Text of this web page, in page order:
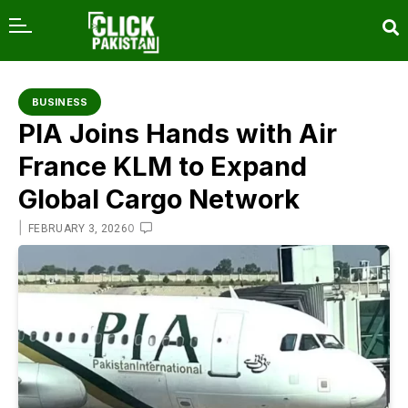
BUSINESS
PIA Joins Hands with Air
France KLM to Expand
Global Cargo Network
FEBRUARY 3, 20260